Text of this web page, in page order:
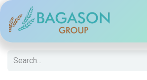
Skip to Content